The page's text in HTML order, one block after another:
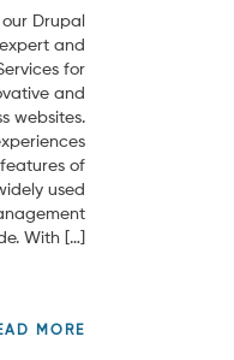
Drupal
and
for
and
websites.
of
used
With […]
MORE